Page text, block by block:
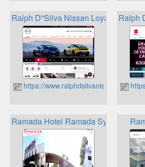
Ralph D''Silva Nissan Loyalty
https://www.ralphdsilvanissan.com.au
Ralph
Ramada Hotel Ramada Sydney